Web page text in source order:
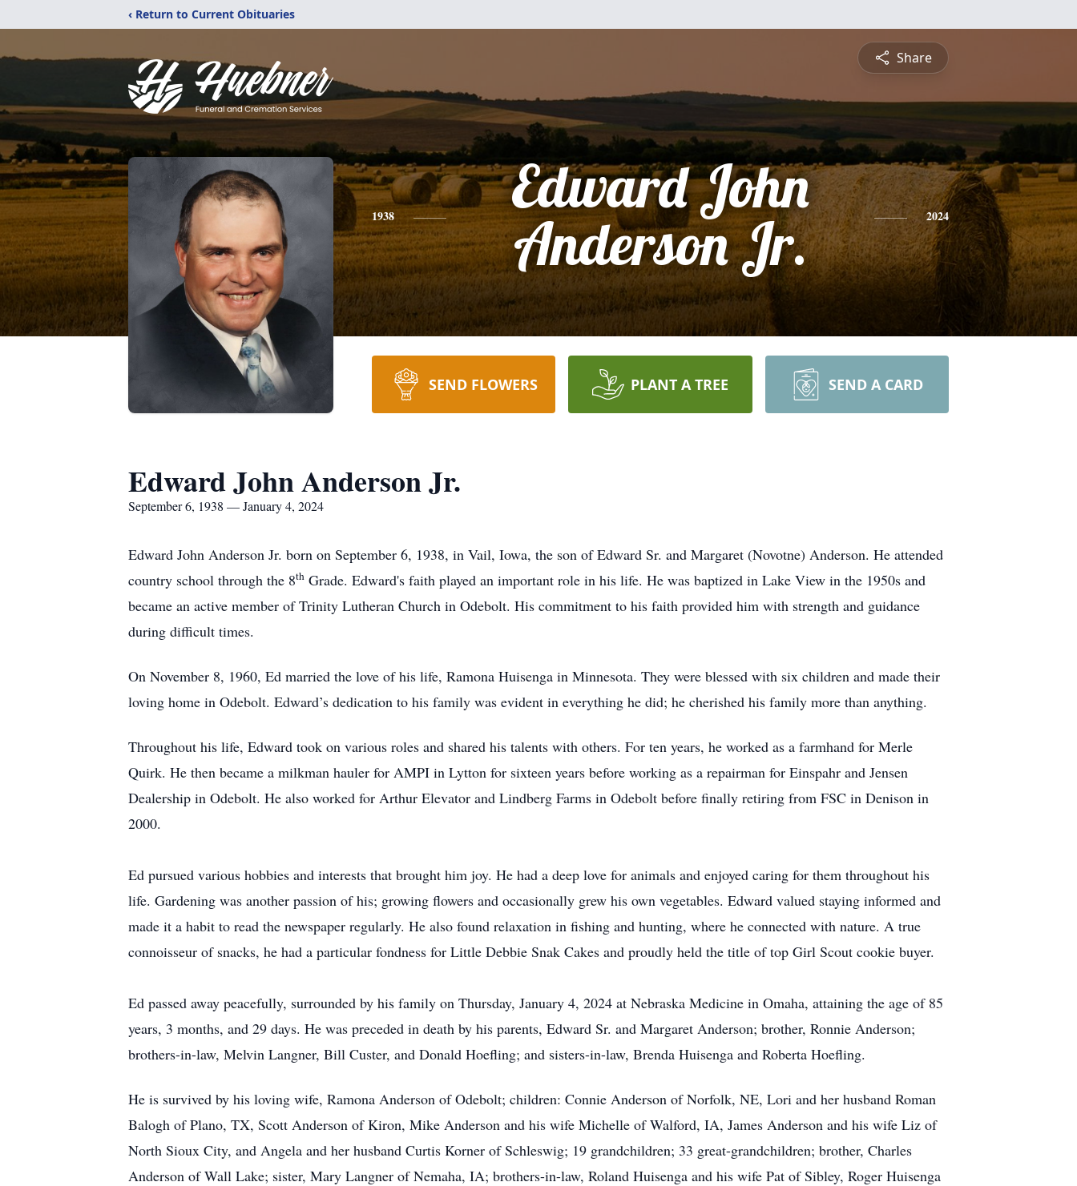
‹ Return to Current Obituaries
Share
1938
Edward John
Anderson Jr.
2024
SEND FLOWERS PLANT A TREE SEND A CARD
Edward John Anderson Jr.
September 6, 1938 — January 4, 2024
Edward John Anderson Jr. born on September 6, 1938, in Vail, Iowa, the son of Edward Sr. and Margaret (Novotne) Anderson. He attended
country school through the 8th Grade. Edward's faith played an important role in his life. He was baptized in Lake View in the 1950s and
became an active member of Trinity Lutheran Church in Odebolt. His commitment to his faith provided him with strength and guidance
during difficult times.
On November 8, 1960, Ed married the love of his life, Ramona Huisenga in Minnesota. They were blessed with six children and made their
loving home in Odebolt. Edward’s dedication to his family was evident in everything he did; he cherished his family more than anything.
Throughout his life, Edward took on various roles and shared his talents with others. For ten years, he worked as a farmhand for Merle
Quirk. He then became a milkman hauler for AMPI in Lytton for sixteen years before working as a repairman for Einspahr and Jensen
Dealership in Odebolt. He also worked for Arthur Elevator and Lindberg Farms in Odebolt before finally retiring from FSC in Denison in
2000.
Ed pursued various hobbies and interests that brought him joy. He had a deep love for animals and enjoyed caring for them throughout his
life. Gardening was another passion of his; growing flowers and occasionally grew his own vegetables. Edward valued staying informed and
made it a habit to read the newspaper regularly. He also found relaxation in fishing and hunting, where he connected with nature. A true
connoisseur of snacks, he had a particular fondness for Little Debbie Snak Cakes and proudly held the title of top Girl Scout cookie buyer.
Ed passed away peacefully, surrounded by his family on Thursday, January 4, 2024 at Nebraska Medicine in Omaha, attaining the age of 85
years, 3 months, and 29 days. He was preceded in death by his parents, Edward Sr. and Margaret Anderson; brother, Ronnie Anderson;
brothers-in-law, Melvin Langner, Bill Custer, and Donald Hoefling; and sisters-in-law, Brenda Huisenga and Roberta Hoefling.
He is survived by his loving wife, Ramona Anderson of Odebolt; children: Connie Anderson of Norfolk, NE, Lori and her husband Roman
Balogh of Plano, TX, Scott Anderson of Kiron, Mike Anderson and his wife Michelle of Walford, IA, James Anderson and his wife Liz of
North Sioux City, and Angela and her husband Curtis Korner of Schleswig; 19 grandchildren; 33 great-grandchildren; brother, Charles
Anderson of Wall Lake; sister, Mary Langner of Nemaha, IA; brothers-in-law, Roland Huisenga and his wife Pat of Sibley, Roger Huisenga